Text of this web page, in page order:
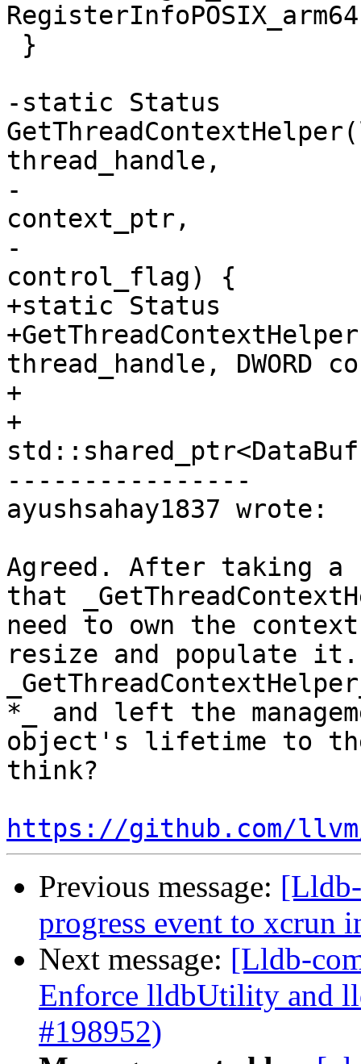
-static Status
thread_handle,
-
context_ptr,
-
control_flag) {
+static Status
thread_handle, DWORD
+
+
----------------
ayushsahay1837 wrote:
Agreed. After taking
that
need to own the
resize and populate
*_ and left the
object's lifetime to
think?
https://github.com/
Previous message:
progress event to xcrun
Next message: [Lldb-
Enforce lldbUtility and
#198952)